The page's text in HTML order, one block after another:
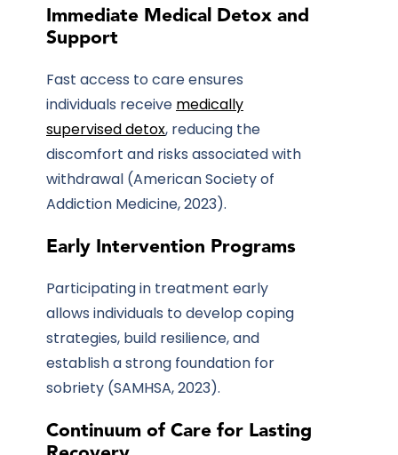
Immediate Medical Detox and
Support
Fast access to care ensures
individuals receive medically
supervised detox, reducing the
discomfort and risks associated with
withdrawal (American Society of
Addiction Medicine, 2023).
Early Intervention Programs
Participating in treatment early
allows individuals to develop coping
strategies, build resilience, and
establish a strong foundation for
sobriety (SAMHSA, 2023).
Continuum of Care for Lasting